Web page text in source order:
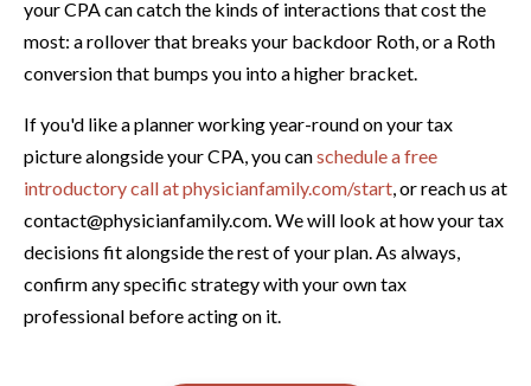
your CPA can catch the kinds of interactions that cost the
most: a rollover that breaks your backdoor Roth, or a Roth
conversion that bumps you into a higher bracket.
If you'd like a planner working year-round on your tax
picture alongside your CPA, you canschedule a free
introductory call at physicianfamily.com/start , or reach us at
contact@physicianfamily.com. We will look at how your tax
decisions fit alongside the rest of your plan. As always,
confirm any specific strategy with your own tax
professional before acting on it.